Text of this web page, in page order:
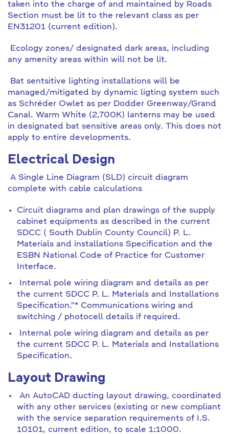
taken into the charge of and maintained by Roads
Section must be lit to the relevant class as per
EN31201 (current edition).
Ecology zones/ designated dark areas, including
any amenity areas within will not be lit.
Bat sentsitive lighting installations will be
managed/mitigated by dynamic ligting system such
as Schréder Owlet as per Dodder Greenway/Grand
Canal. Warm White (2,700K) lanterns may be used
in designated bat sensitive areas only. This does not
apply to entire developments.
Electrical Design
A Single Line Diagram (SLD) circuit diagram
complete with cable calculations
Circuit diagrams and plan drawings of the supply
cabinet equipments as described in the current
SDCC ( South Dublin County Council) P. L.
Materials and installations Specification and the
ESBN National Code of Practice for Customer
Interface.
Internal pole wiring diagram and details as per
the current SDCC P. L. Materials and Installations
Specification."* Communications wiring and
switching / photocell details if required.
Internal pole wiring diagram and details as per
the current SDCC P. L. Materials and Installations
Specification.
Layout Drawing
An AutoCAD ducting layout drawing, coordinated
with any other services (existing or new compliant
with the service separation requirements of I.S.
10101, current edition, to scale 1:1000.